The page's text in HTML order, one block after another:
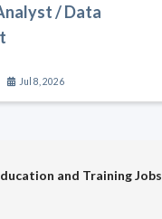
/ Data
Jul 8, 2026
and Training Jobs